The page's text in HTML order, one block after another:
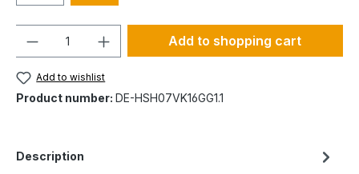
Add to shopping cart
Add to wishlist
Product number: DE-HSH07VK16GG1.1
Description